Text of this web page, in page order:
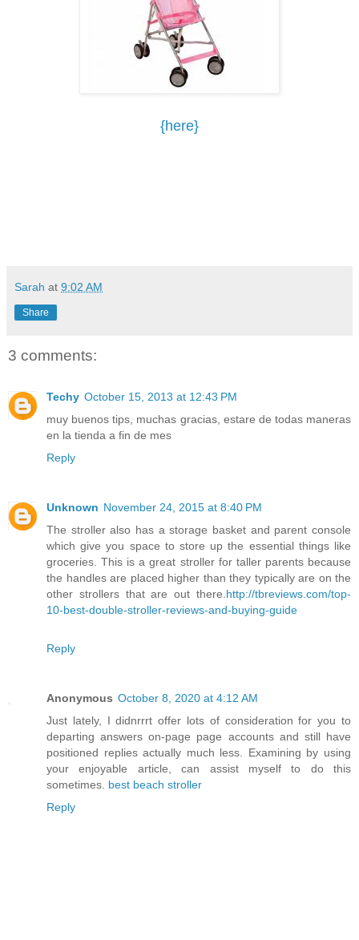
{here}
Sarah at 9:02 AM
Share
3 comments:
Techy October 15, 2013 at 12:43 PM
muy buenos tips, muchas gracias, estare de todas maneras
en la tienda a fin de mes
Reply
Unknown November 24, 2015 at 8:40 PM
The stroller also has a storage basket and parent console
which give you space to store up the essential things like
groceries. This is a great stroller for taller parents because
the handles are placed higher than they typically are on the
other strollers that are out there.http://tbreviews.com/top-
10-best-double-stroller-reviews-and-buying-guide
Reply
Anonymous October 8, 2020 at 4:12 AM
Just lately, I didnrrrt offer lots of consideration for you to
departing answers on-page page accounts and still have
positioned replies actually much less. Examining by using
your enjoyable article, can assist myself to do this
sometimes. best beach stroller
Reply